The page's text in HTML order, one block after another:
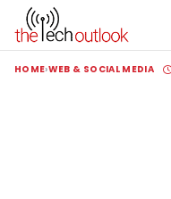
HOME WEB & SOCIAL MEDIA